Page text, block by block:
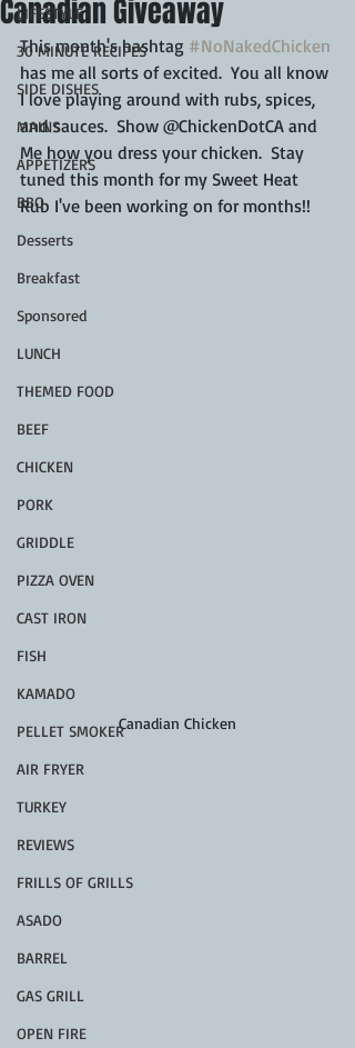
LIFESTYLE
30 MINUTE RECIPES
SIDE DISHES
MAINS
APPETIZERS
BBQ
Desserts
Breakfast
Sponsored
LUNCH
THEMED FOOD
BEEF
CHICKEN
PORK
GRIDDLE
PIZZA OVEN
CAST IRON
FISH
KAMADO
PELLET SMOKER
AIR FRYER
TURKEY
REVIEWS
FRILLS OF GRILLS
ASADO
BARREL
GAS GRILL
OPEN FIRE
Canadian Giveaway
This month's hashtag #NoNakedChicken
has me all sorts of excited.  You all know
I love playing around with rubs, spices,
and sauces.  Show @ChickenDotCA and
Me how you dress your chicken.  Stay
tuned this month for my Sweet Heat
Rub I've been working on for months!!
Canadian Chicken